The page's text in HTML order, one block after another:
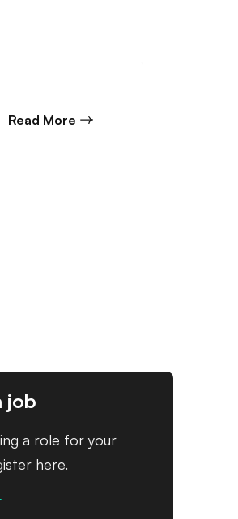
Read More about Commercial
job
a role for your
here.